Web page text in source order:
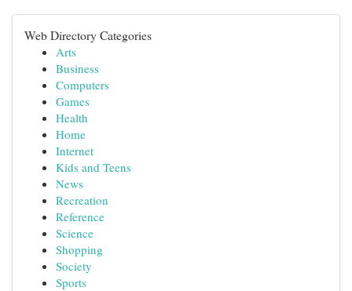
Web Directory Categories
Arts
Business
Computers
Games
Health
Home
Internet
Kids and Teens
News
Recreation
Reference
Science
Shopping
Society
Sports